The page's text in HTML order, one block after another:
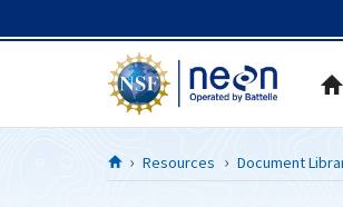
Resources Document